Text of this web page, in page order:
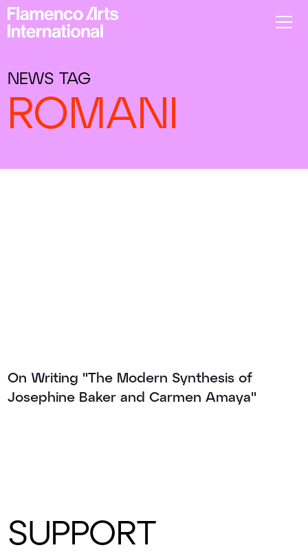
NEWS TAG
ROMANI
On Writing "The Modern Synthesis of
Josephine Baker and Carmen Amaya"
SUPPORT